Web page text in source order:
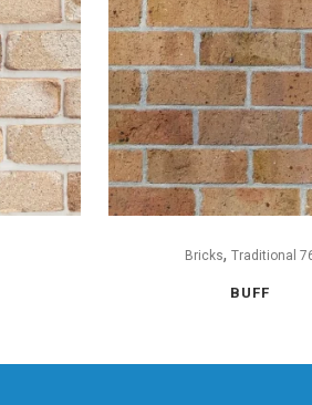
Bricks, Traditional
BUFF